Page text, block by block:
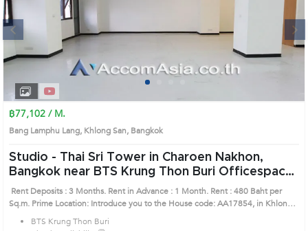
฿77,102 / M.
Bang Lamphu Lang, Khlong San, Bangkok
Studio - Thai Sri Tower in Charoen Nakhon,
Bangkok near BTS Krung Thon Buri Officespace
(AA17854)
Rent Deposits : 3 Months. Rent in Advance : 1 Month. Rent : 480 Baht per
Sq.m. Prime Location: Introduce you to the House code: AA17854, in Khlong
San's Bangkok highly desirable district. This prime location surrounds
BTS Krung Thon Buri